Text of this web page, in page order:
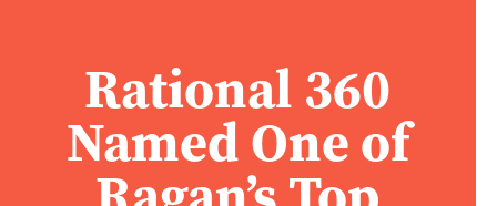
Rational 360
Named One of